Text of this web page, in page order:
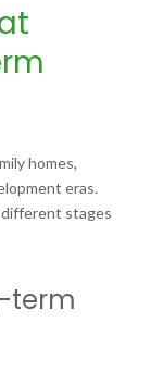
homes,
eras.
stages
term